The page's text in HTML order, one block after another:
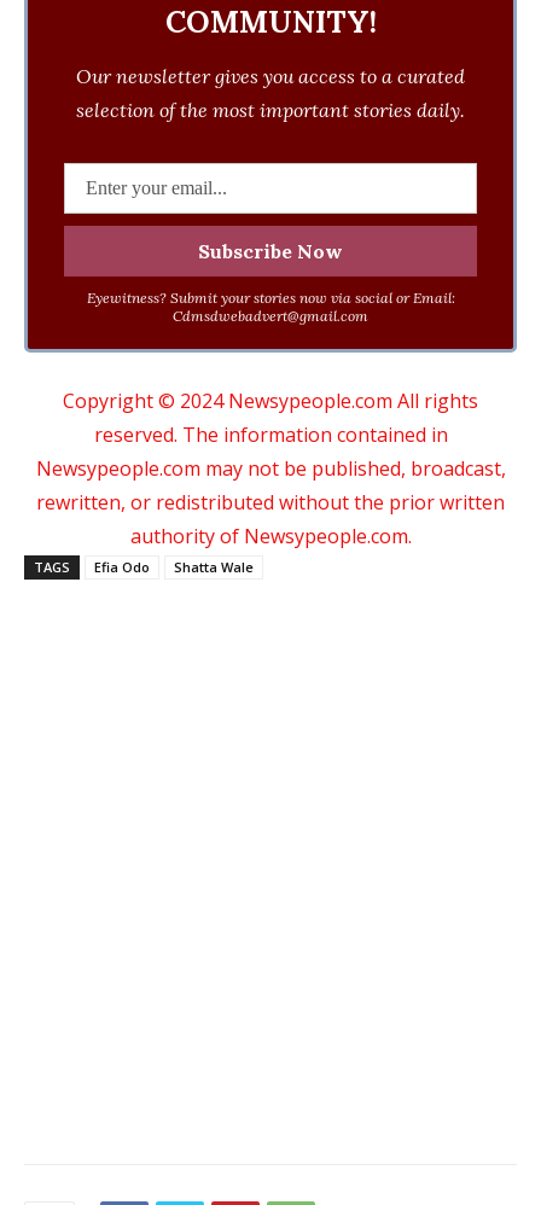
COMMUNITY!
Our newsletter gives you access to a curated
selection of the most important stories daily.
Eyewitness? Submit your stories now via social or Email:
Cdmsdwebadvert@gmail.com
Copyright © 2024 Newsypeople.com All rights
reserved. The information contained in
Newsypeople.com may not be published, broadcast,
rewritten, or redistributed without the prior written
authority of Newsypeople.com.
TAGS Efia Odo Shatta Wale